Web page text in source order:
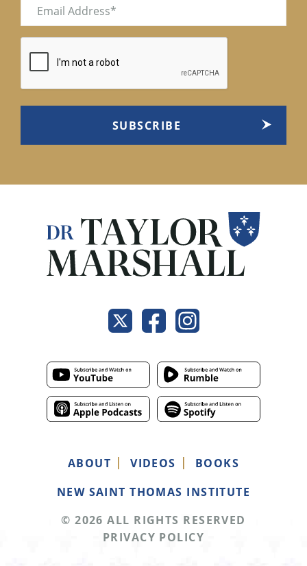
ABOUT VIDEOS
BOOKS
NEW SAINT THOMAS INSTITUTE
© 2026 ALL RIGHTS RESERVED
PRIVACY POLICY